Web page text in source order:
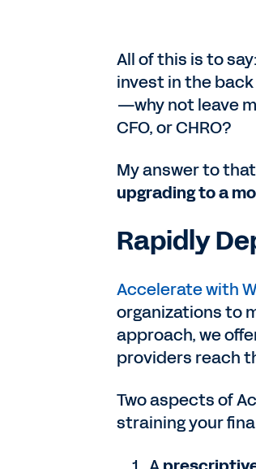
All of this is to
invest in the
—why not leave
CFO, or CHRO?
My answer to
upgrading to a
Rapidly
Accelerate with
organizations to
approach, we
providers reach
Two aspects of
straining your